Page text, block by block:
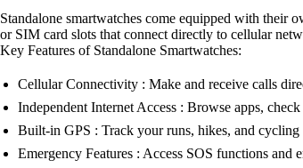
Standalone smartwatches come equipped with their
or SIM card slots that connect directly to cellular
Key Features of Standalone Smartwatches:
Cellular Connectivity : Make and receive calls
Independent Internet Access : Browse apps,
Built-in GPS : Track your runs, hikes, and
Emergency Features : Access SOS functions